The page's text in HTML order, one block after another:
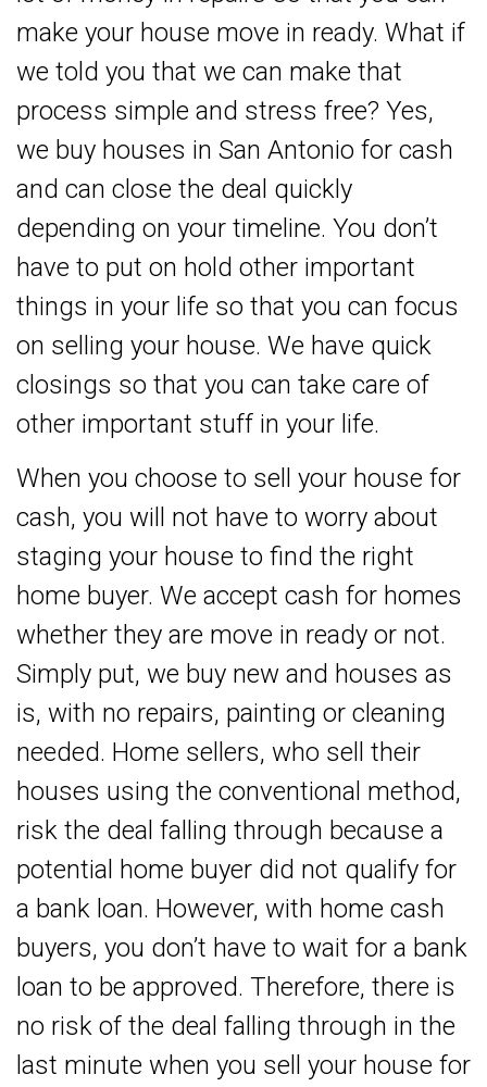
make your house move in ready. What if
we told you that we can make that
process simple and stress free? Yes,
we buy houses in San Antonio for cash
and can close the deal quickly
depending on your timeline. You don’t
have to put on hold other important
things in your life so that you can focus
on selling your house. We have quick
closings so that you can take care of
other important stuff in your life.
When you choose to sell your house for
cash, you will not have to worry about
staging your house to find the right
home buyer. We accept cash for homes
whether they are move in ready or not.
Simply put, we buy new and houses as
is, with no repairs, painting or cleaning
needed. Home sellers, who sell their
houses using the conventional method,
risk the deal falling through because a
potential home buyer did not qualify for
a bank loan. However, with home cash
buyers, you don’t have to wait for a bank
loan to be approved. Therefore, there is
no risk of the deal falling through in the
last minute when you sell your house for